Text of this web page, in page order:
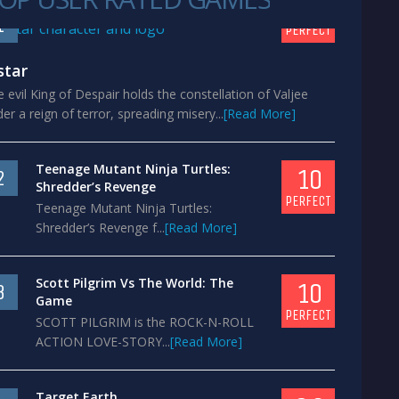
PERFECT
evil King of Despair holds the constellation of Valjee
a reign of terror, spreading misery...[Read More]
Teenage Mutant Ninja Turtles:
Shredder’s Revenge
Teenage Mutant Ninja Turtles:
Shredder’s Revenge f...[Read More]
10
PERFECT
Scott Pilgrim Vs The World: The
Game
SCOTT PILGRIM is the ROCK-N-ROLL
ACTION LOVE-STORY...[Read More]
10
PERFECT